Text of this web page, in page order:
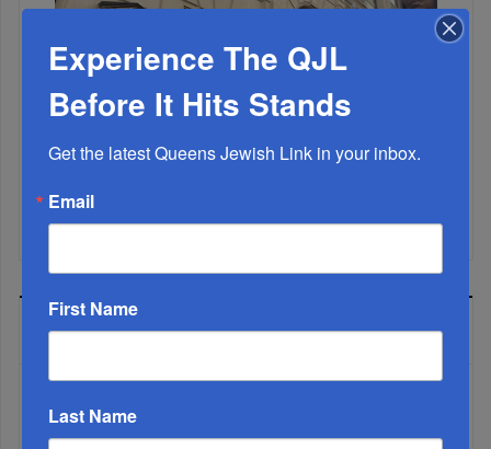
Mamdani Raises Anti-Jewish Temperature In NYC...
MOST READ
WEEK
Experience The QJL
Before It Hits Stands
Get the latest Queens Jewish Link in your inbox.
Email
First Name
Last Name